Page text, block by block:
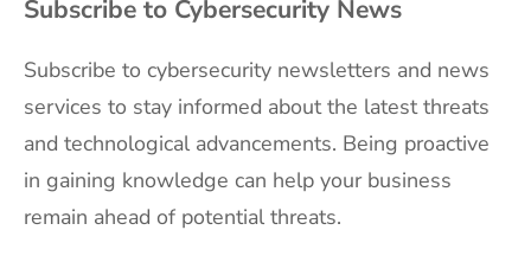
Subscribe to Cybersecurity News
Subscribe to cybersecurity newsletters and news
services to stay informed about the latest threats
and technological advancements. Being proactive
in gaining knowledge can help your business
remain ahead of potential threats.